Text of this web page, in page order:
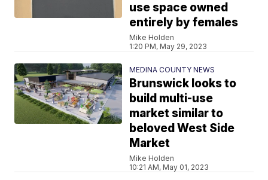
use space owned
entirely by females
Mike Holden
1:20 PM, May 29, 2023
MEDINA COUNTY NEWS
Brunswick looks to
build multi-use
market similar to
beloved West Side
Market
Mike Holden
10:21 AM, May 01, 2023